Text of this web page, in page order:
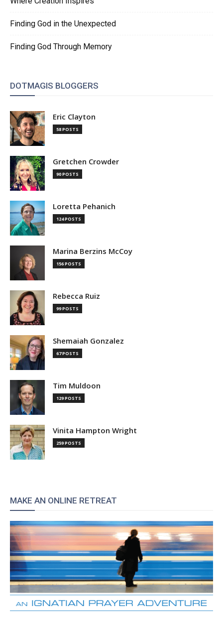
Finding God in the Unexpected
Finding God Through Memory
DOTMAGIS BLOGGERS
Eric Clayton
58 POSTS
Gretchen Crowder
90 POSTS
Loretta Pehanich
124 POSTS
Marina Berzins McCoy
156 POSTS
Rebecca Ruiz
99 POSTS
Shemaiah Gonzalez
67 POSTS
Tim Muldoon
129 POSTS
Vinita Hampton Wright
259 POSTS
MAKE AN ONLINE RETREAT